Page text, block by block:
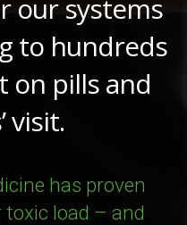
our systems
to hundreds
on pills and
visit.
has proven
load – and